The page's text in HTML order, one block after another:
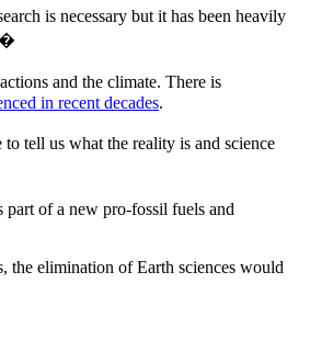
is necessary but it has been heavily
and the climate. There is
in recent decades.
tell us what the reality is and science
of a new pro-fossil fuels and
the elimination of Earth sciences would